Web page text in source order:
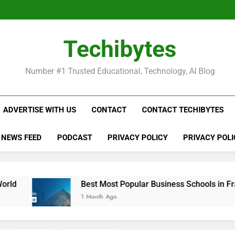
Techibytes
Number #1 Trusted Educational, Technology, AI Blog
ADVERTISE WITH US CONTACT CONTACT TECHIBYTES
NEWS FEED PODCAST PRIVACY POLICY PRIVACY
Best Most Popular Business Schools in France
1 Month Ago